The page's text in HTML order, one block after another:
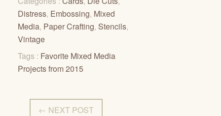
Distress, Embossing, Mixed
Media, Paper Crafting, Stencils,
Vintage
Tags : Favorite Mixed Media
Projects from 2015
← NEXT POST